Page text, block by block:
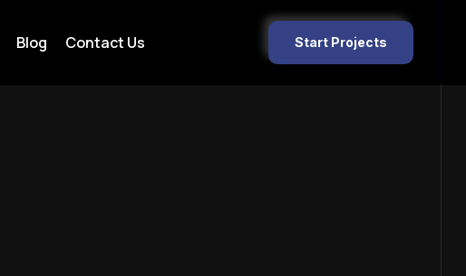
Blog Contact Us Start Projects